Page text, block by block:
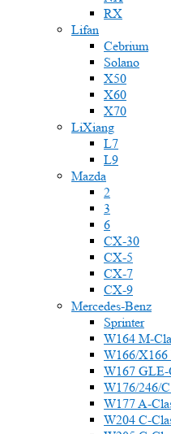
RX
Lifan
Cebrium
Solano
X50
X60
X70
LiXiang
L7
L9
Mazda
2
3
6
CX-30
CX-5
CX-7
CX-9
Mercedes-Benz
Sprinter
W164 M-
W166/
W167 GLE-
W176/246/
W177 A-
W204 C-